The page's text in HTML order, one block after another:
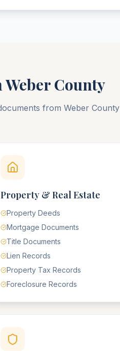
Weber County
from Weber County
Property & Real Estate
Property Deeds
Mortgage Documents
Title Documents
Lien Records
Property Tax Records
Foreclosure Records